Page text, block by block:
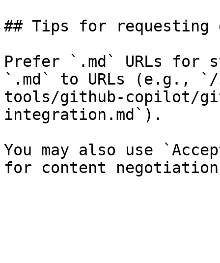
## Tips for requesting
Prefer `.md` URLs for
`.md` to URLs (e.g.,
tools/github-copilot/
integration.md`).
You may also use